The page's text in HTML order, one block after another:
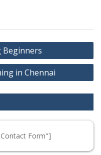
in Chennai
Form"]